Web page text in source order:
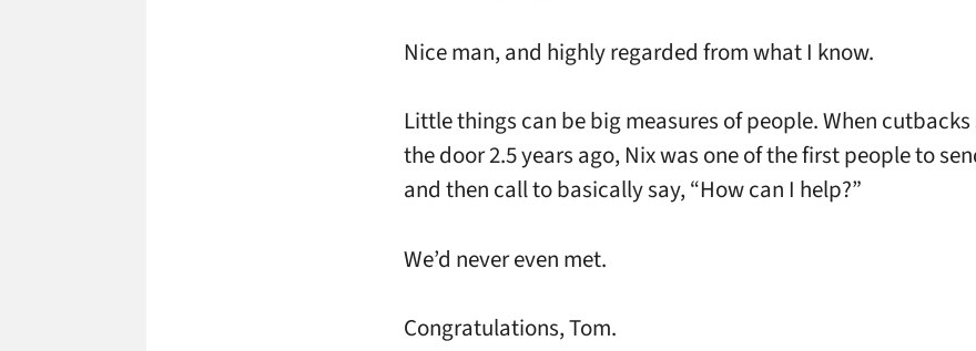
Nice man, and highly regarded from what I know.
Little things can be big measures of people. When
the door 2.5 years ago, Nix was one of the first people to
and then call to basically say, “How can I help?”
We’d never even met.
Congratulations, Tom.